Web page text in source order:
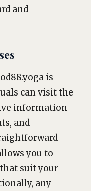
and
is
can visit the
information
and
you to
suit your
any